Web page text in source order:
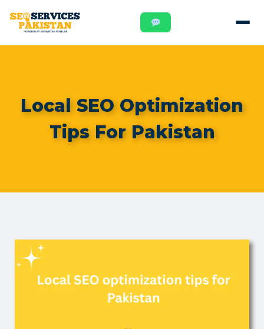
Local SEO Optimization
Tips For Pakistan